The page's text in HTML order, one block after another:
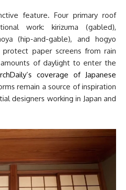
feature. Four primary roof
work: kirizuma (gabled),
(hip-and-gable), and hogyo
protect paper screens from rain
of daylight to enter the
coverage of Japanese
remain a source of inspiration
designers working in Japan and